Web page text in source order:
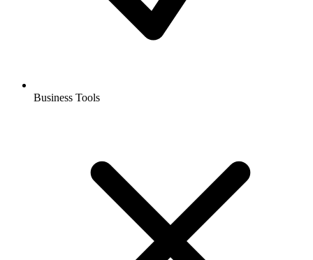
Business Tools